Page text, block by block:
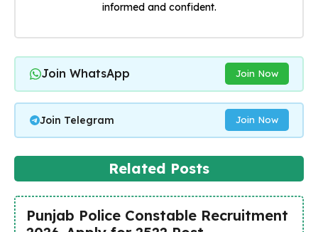
informed and confident.
Join WhatsApp Join Now
Join Telegram Join Now
Related Posts
Punjab Police Constable Recruitment